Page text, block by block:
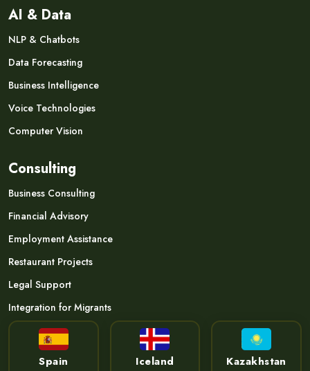
AI & Data
NLP & Chatbots
Data Forecasting
Business Intelligence
Voice Technologies
Computer Vision
Consulting
Business Consulting
Financial Advisory
Employment Assistance
Restaurant Projects
Legal Support
Integration for Migrants
Spain Iceland Kazakhstan